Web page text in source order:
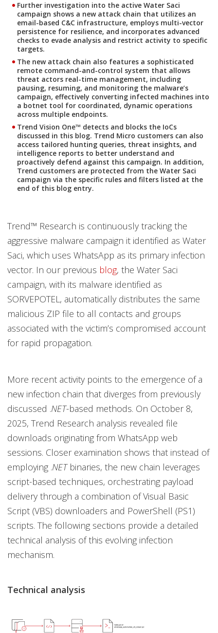
Further investigation into the active Water Saci
campaign shows a new attack chain that utilizes an
email-based C&C infrastructure, employs multi-vector
persistence for resilience, and incorporates advanced
checks to evade analysis and restrict activity to specific
targets.
The new attack chain also features a sophisticated
remote command-and-control system that allows
threat actors real-time management, including
pausing, resuming, and monitoring the malware’s
campaign, effectively converting infected machines into
a botnet tool for coordinated, dynamic operations
across multiple endpoints.
Trend Vision One™ detects and blocks the IoCs
discussed in this blog. Trend Micro customers can also
access tailored hunting queries, threat insights, and
intelligence reports to better understand and
proactively defend against this campaign. In addition,
Trend customers are protected from the Water Saci
campaign via the specific rules and filters listed at the
end of this blog entry.
Trend™ Research is continuously tracking the
aggressive malware campaign it identified as Water
Saci, which uses WhatsApp as its primary infection
vector. In our previous blog, the Water Saci
campaign, with its malware identified as
SORVEPOTEL, automatically distributes the same
malicious ZIP file to all contacts and groups
associated with the victim’s compromised account
for rapid propagation.
More recent activity points to the emergence of a
new infection chain that diverges from previously
discussed .NET-based methods. On October 8,
2025, Trend Research analysis revealed file
downloads originating from WhatsApp web
sessions. Closer examination shows that instead of
employing .NETbinaries, the new chain leverages
script-based techniques, orchestrating payload
delivery through a combination of Visual Basic
Script (VBS) downloaders and PowerShell (PS1)
scripts. The following sections provide a detailed
technical analysis of this evolving infection
mechanism.
Technical analysis